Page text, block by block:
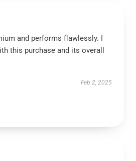
and performs flawlessly. I
this purchase and its overall
Feb 2, 2025